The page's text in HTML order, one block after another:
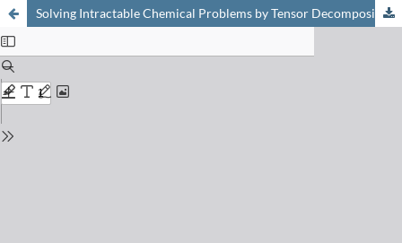
Solving Intractable Chemical Problems by Tensor Decomposition